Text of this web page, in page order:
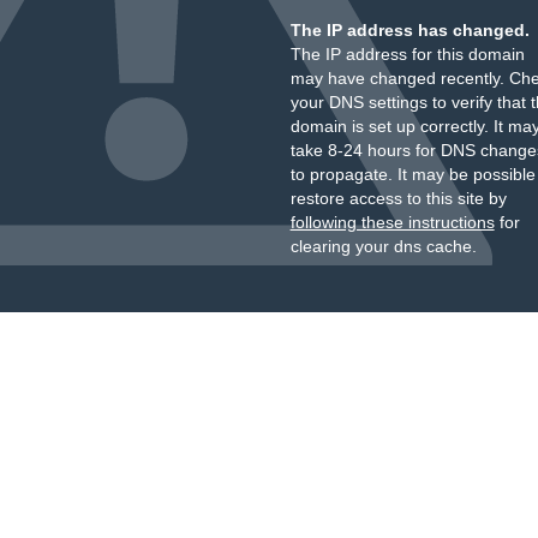
The IP address has changed.
The IP address for this domain
may have changed recently.
your DNS settings to verify that
domain is set up correctly. It
take 8-24 hours for DNS
to propagate. It may be
restore access to this site by
following these instructionsfor
clearing your dns cache.